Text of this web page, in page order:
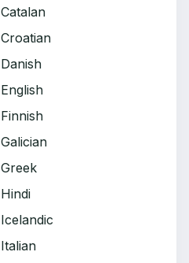
Catalan
Croatian
Danish
English
Finnish
Galician
Greek
Hindi
Icelandic
Italian